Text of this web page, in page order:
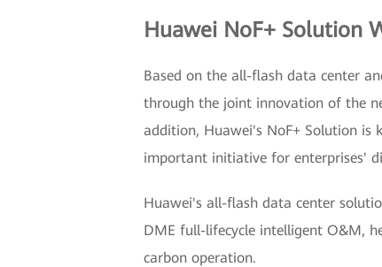
Huawei NoF+ Solution
Based on the all-flash data center
through the joint innovation of the
addition, Huawei's NoF+ Solution is
important initiative for enterprises'
Huawei's all-flash data center
DME full-lifecycle intelligent O&M,
carbon operation.